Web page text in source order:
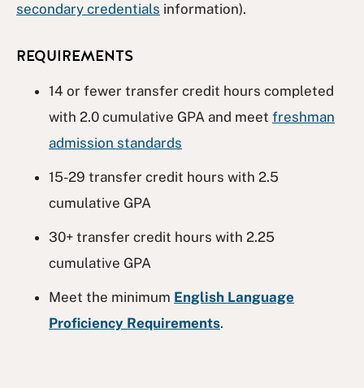
secondary credentials information).
REQUIREMENTS
14 or fewer transfer credit hours completed
with 2.0 cumulative GPA and meet freshman
admission standards
15-29 transfer credit hours with 2.5
cumulative GPA
30+ transfer credit hours with 2.25
cumulative GPA
Meet the minimum English Language
Proficiency Requirements.